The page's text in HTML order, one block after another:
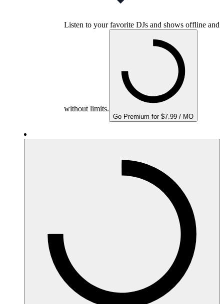
Listen to your favorite DJs and shows offline and
without limits.
Go Premium for $7.99 / MO